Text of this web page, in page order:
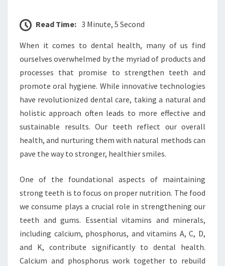
Read Time: 3 Minute, 5 Second
When it comes to dental health, many of us find
ourselves overwhelmed by the myriad of products and
processes that promise to strengthen teeth and
promote oral hygiene. While innovative technologies
have revolutionized dental care, taking a natural and
holistic approach often leads to more effective and
sustainable results. Our teeth reflect our overall
health, and nurturing them with natural methods can
pave the way to stronger, healthier smiles.
One of the foundational aspects of maintaining
strong teeth is to focus on proper nutrition. The food
we consume plays a crucial role in strengthening our
teeth and gums. Essential vitamins and minerals,
including calcium, phosphorus, and vitamins A, C, D,
and K, contribute significantly to dental health.
Calcium and phosphorus work together to rebuild